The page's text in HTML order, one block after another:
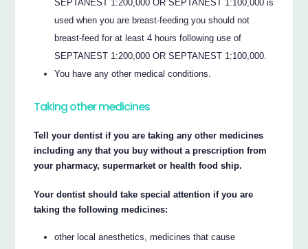
SEPTANEST 1:200,000 OR SEPTANEST 1:100,000 is
used when you are breast-feeding you should not
breast-feed for at least 4 hours following use of
SEPTANEST 1:200,000 OR SEPTANEST 1:100,000.
You have any other medical conditions.
Taking other medicines
Tell your dentist if you are taking any other medicines
including any that you buy without a prescription from
your pharmacy, supermarket or health food ship.
Your dentist should take special attention if you are
taking the following medicines:
other local anesthetics, medicines that cause